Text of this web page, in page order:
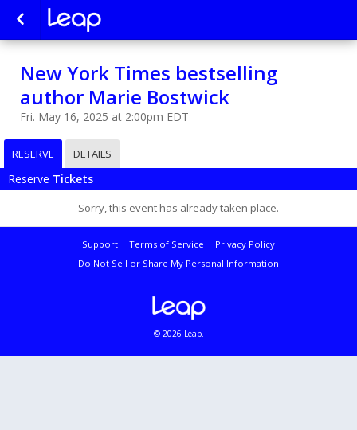
New York Times bestselling
author Marie Bostwick
Fri. May 16, 2025 at 2:00pm EDT
RESERVE DETAILS
Reserve Tickets
Sorry, this event has already taken place.
Support Terms of Service
Privacy Policy
Do Not Sell or Share My Personal Information
© 2026 Leap.